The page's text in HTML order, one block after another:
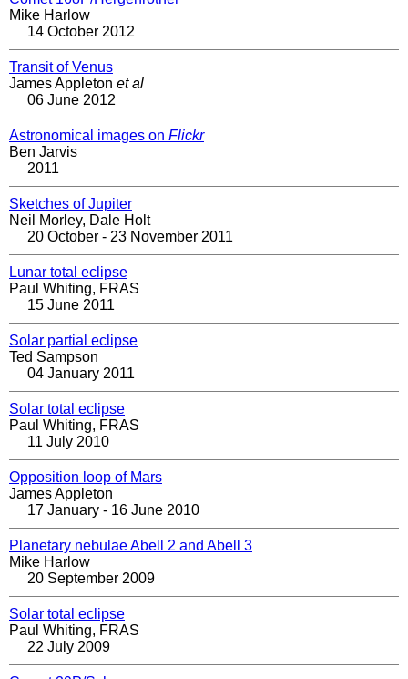
Mike Harlow
14 October 2012
Transit of Venus
James Appleton et al
06 June 2012
Astronomical images on Flickr
Ben Jarvis
2011
Sketches of Jupiter
Neil Morley, Dale Holt
20 October - 23 November 2011
Lunar total eclipse
Paul Whiting, FRAS
15 June 2011
Solar partial eclipse
Ted Sampson
04 January 2011
Solar total eclipse
Paul Whiting, FRAS
11 July 2010
Opposition loop of Mars
James Appleton
17 January - 16 June 2010
Planetary nebulae Abell 2 and Abell 3
Mike Harlow
20 September 2009
Solar total eclipse
Paul Whiting, FRAS
22 July 2009